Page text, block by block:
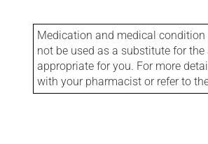
Medication and medical
not be used as a substitute for
appropriate for you. For more
with your pharmacist or refer to